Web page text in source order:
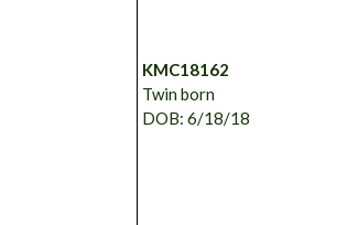
KMC18162
Twin born
DOB: 6/18/18